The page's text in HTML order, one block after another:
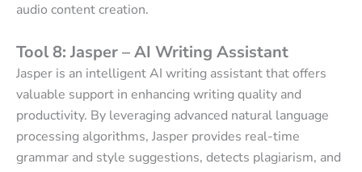
audio content creation.
Tool 8: Jasper – AI Writing Assistant
Jasper is an intelligent AI writing assistant that offers
valuable support in enhancing writing quality and
productivity. By leveraging advanced natural language
processing algorithms, Jasper provides real-time
grammar and style suggestions, detects plagiarism, and